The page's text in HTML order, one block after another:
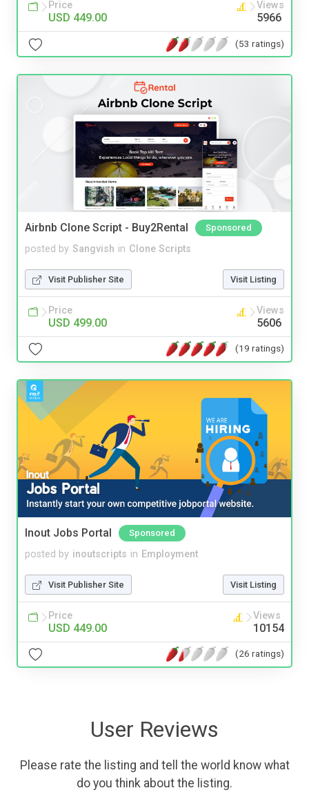
Price
USD 449.00
Views
5966
(53 ratings)
Airbnb Clone Script - Buy2Rental Sponsored
posted by Sangvish in Clone Scripts
Visit Publisher Site Visit Listing
Price
USD 499.00
Views
5606
(19 ratings)
Inout Jobs Portal Sponsored
posted by inoutscripts in Employment
Visit Publisher Site Visit Listing
Price
USD 449.00
Views
10154
(26 ratings)
User Reviews
Please rate the listing and tell the world know what
do you think about the listing.